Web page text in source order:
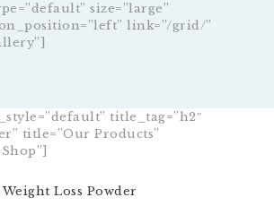
size=”large”
link=”/grid/”
title_tag=”h2″
title=”Our Products”